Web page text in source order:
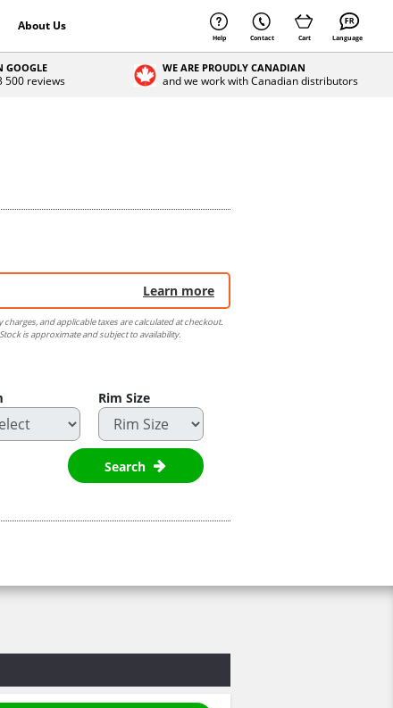
About Us
Help Contact Cart Language
GOOGLE
500 reviews
WE ARE PROUDLY CANADIAN
and we work with Canadian distributors
Learn more
and applicable taxes are calculated at checkout.
is approximate and subject to availability.
Rim Size
Search